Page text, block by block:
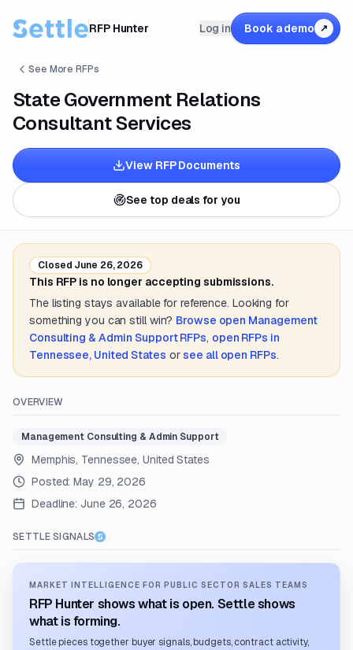
RFP Hunter Log in Book a demo ↗
See More RFPs
State Government Relations
Consultant Services
View RFP Documents
See top deals for you
Closed June 26, 2026
This RFP is no longer accepting submissions.
The listing stays available for reference. Looking for
something you can still win? Browse open Management
Consulting & Admin SupportRFPs, open RFPs in
Tennessee, United States or see all open RFPs.
OVERVIEW
Management Consulting & Admin Support
Memphis, Tennessee, United States
Posted:May 29, 2026
Deadline: June 26, 2026
SETTLE SIGNALS
MARKET INTELLIGENCE FOR PUBLIC SECTOR SALES TEAMS
RFP Hunter shows what is open. Settle shows
what is forming.
Settle pieces together buyer signals, budgets, contract activity,